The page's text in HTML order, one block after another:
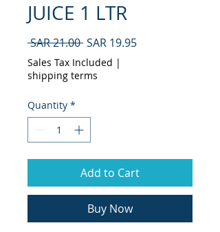
JUICE 1 LTR
SAR 21.00 Regular
Price
SAR 19.95Sale
Sales Tax Included |
shipping terms
Quantity *
Add to Cart
Buy Now